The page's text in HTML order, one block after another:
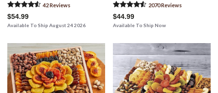
42Reviews
$54.99
Available To Ship August 24 2026
2070Reviews
$44.99
Available To Ship Now